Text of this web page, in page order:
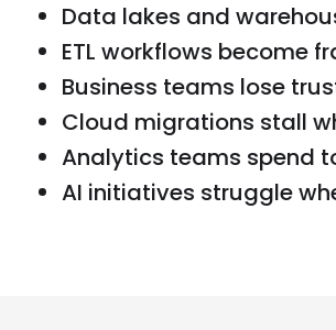
Data lakes and
ETL workflows become
Business teams lose
Cloud migrations stall
Analytics teams spend
AI initiatives struggle